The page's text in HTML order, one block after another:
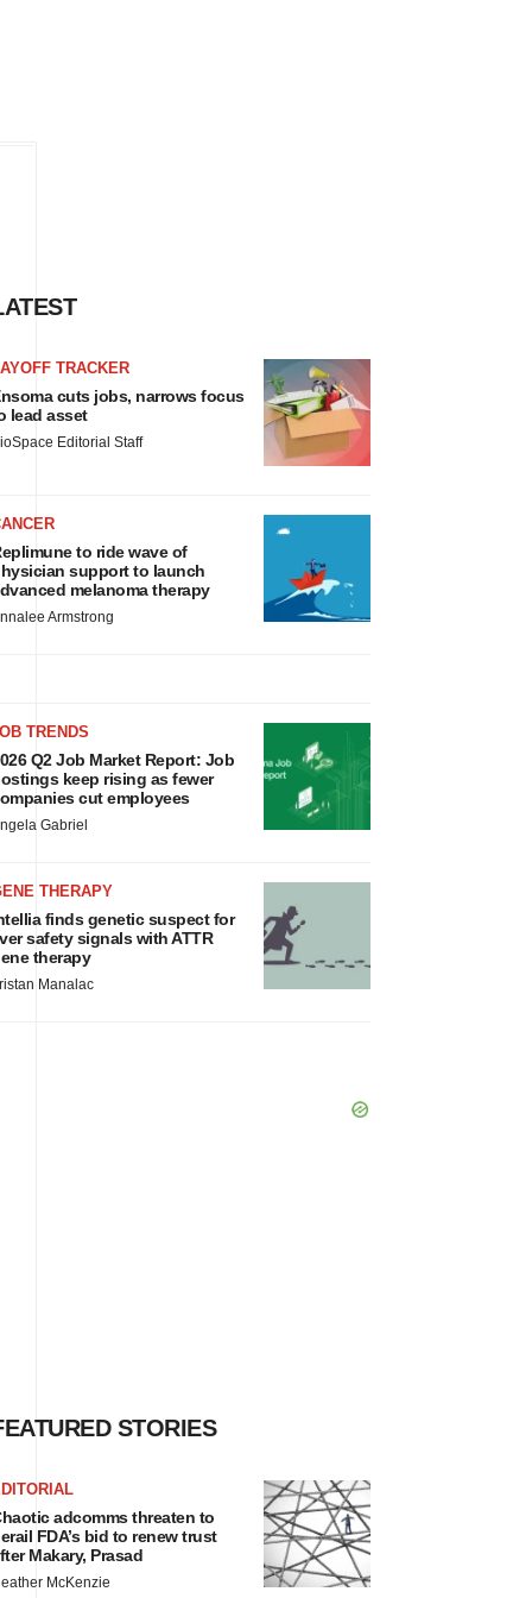
TRACKER
cuts jobs, narrows focus
lead asset
Editorial Staff
to ride wave of
support to launch
melanoma therapy
Armstrong
TRENDS
Q2 Job Market Report: Job
keep rising as fewer
cut employees
Gabriel
THERAPY
finds genetic suspect for
safety signals with ATTR
therapy
Manalac
STORIES
adcomms threaten to
FDA’s bid to renew trust
Makary, Prasad
McKenzie